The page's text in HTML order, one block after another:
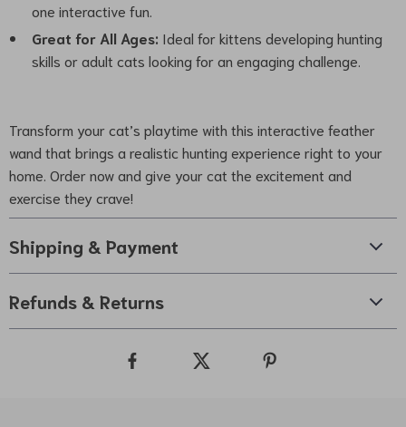
one interactive fun.
Great for All Ages: Ideal for kittens developing hunting
skills or adult cats looking for an engaging challenge.
Transform your cat’s playtime with this interactive feather
wand that brings a realistic hunting experience right to your
home. Order now and give your cat the excitement and
exercise they crave!
Shipping & Payment
Refunds & Returns